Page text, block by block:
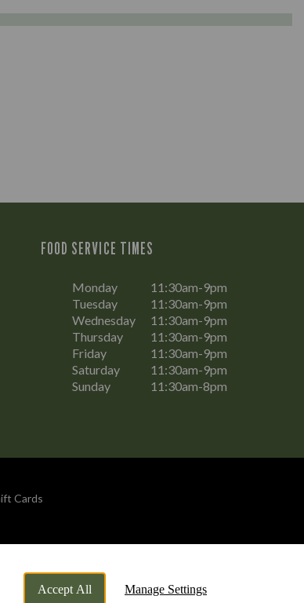
Accept All Manage Settings
FOOD SERVICE TIMES
Monday
11:30am-9pm
Tuesday
11:30am-9pm
Wednesday
11:30am-9pm
Thursday
11:30am-9pm
Friday
11:30am-9pm
Saturday
11:30am-9pm
Sunday
11:30am-8pm
Cards